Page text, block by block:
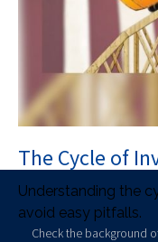
The Cycle of
Understanding the
avoid easy pitfalls.
Check the background